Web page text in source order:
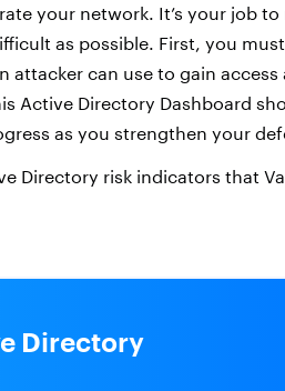
your network. It’s your job to
as possible. First, you
attacker can use to gain access
Active Directory Dashboard
as you strengthen your
Directory risk indicators that
Directory